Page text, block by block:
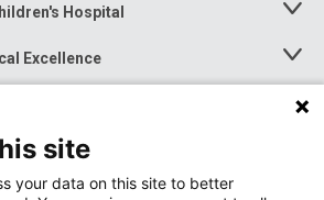
Hospital
Toggle
Excellence
Toggle
Menu
Toggle
site
your data on this site to better